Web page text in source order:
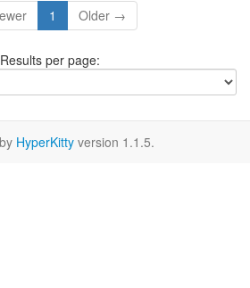
1 Older →
Results per page:
HyperKitty version 1.1.5.